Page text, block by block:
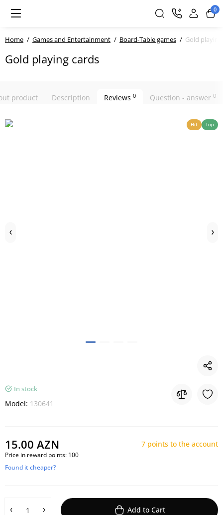
0
Home Games and Entertainment Board-Table games Gold
Gold playing cards
product Description Reviews 0 Question - answer 0
Hit Top
In stock
Model: 130641
15.00 AZN
Price in reward points: 100
Found it cheaper?
7 points to the account
Add to Cart